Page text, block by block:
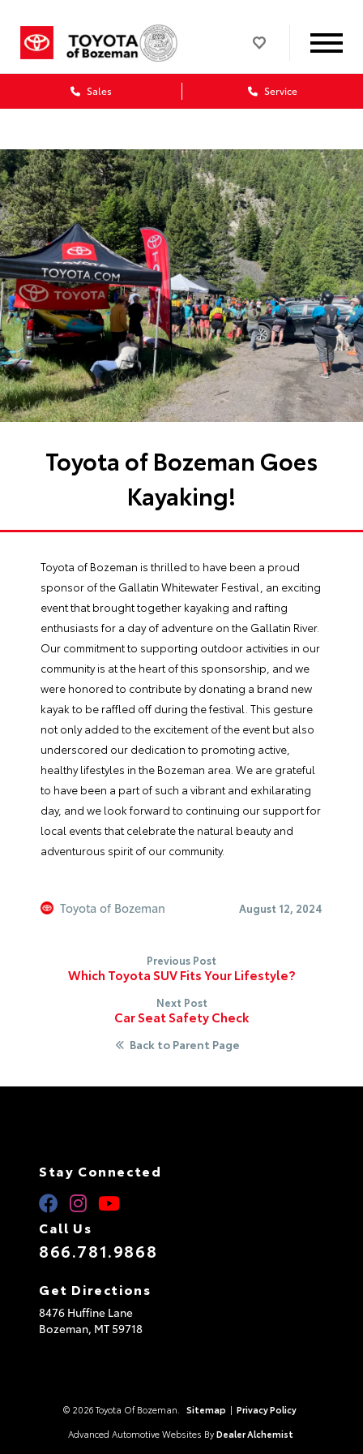
Sales Service
Toyota of Bozeman Goes
Kayaking!
Toyota of Bozeman is thrilled to have been a proud
sponsor of the Gallatin Whitewater Festival, an exciting
event that brought together kayaking and rafting
enthusiasts for a day of adventure on the Gallatin River.
Our commitment to supporting outdoor activities in our
community is at the heart of this sponsorship, and we
were honored to contribute by donating a brand new
kayak to be raffled off during the festival. This gesture
not only added to the excitement of the event but also
underscored our dedication to promoting active,
healthy lifestyles in the Bozeman area. We are grateful
to have been a part of such a vibrant and exhilarating
day, and we look forward to continuing our support for
local events that celebrate the natural beauty and
adventurous spirit of our community.
Toyota of Bozeman August 12, 2024
Previous Post
Which Toyota SUV Fits Your Lifestyle?
Next Post
Car Seat Safety Check
Back to Parent Page
Stay Connected
Call Us
866.781.9868
Get Directions
8476 Huffine Lane
Bozeman, MT59718
© 2026 Toyota Of Bozeman. Sitemap | Privacy Policy
Advanced Automotive Websites By Dealer Alchemist